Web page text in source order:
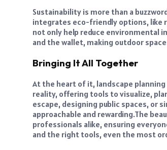
Sustainability is more than a
integrates eco-friendly options, like
not only help reduce environmental
and the wallet, making outdoor
Bringing It All Together
At the heart of it, landscape
reality, offering tools to visualize,
escape, designing public spaces, or
approachable and rewarding.The
professionals alike, ensuring
and the right tools, even the most